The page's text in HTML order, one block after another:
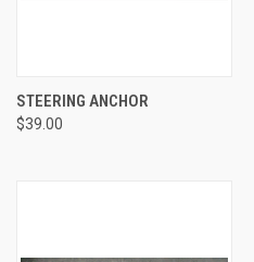
STEERING ANCHOR
$39.00